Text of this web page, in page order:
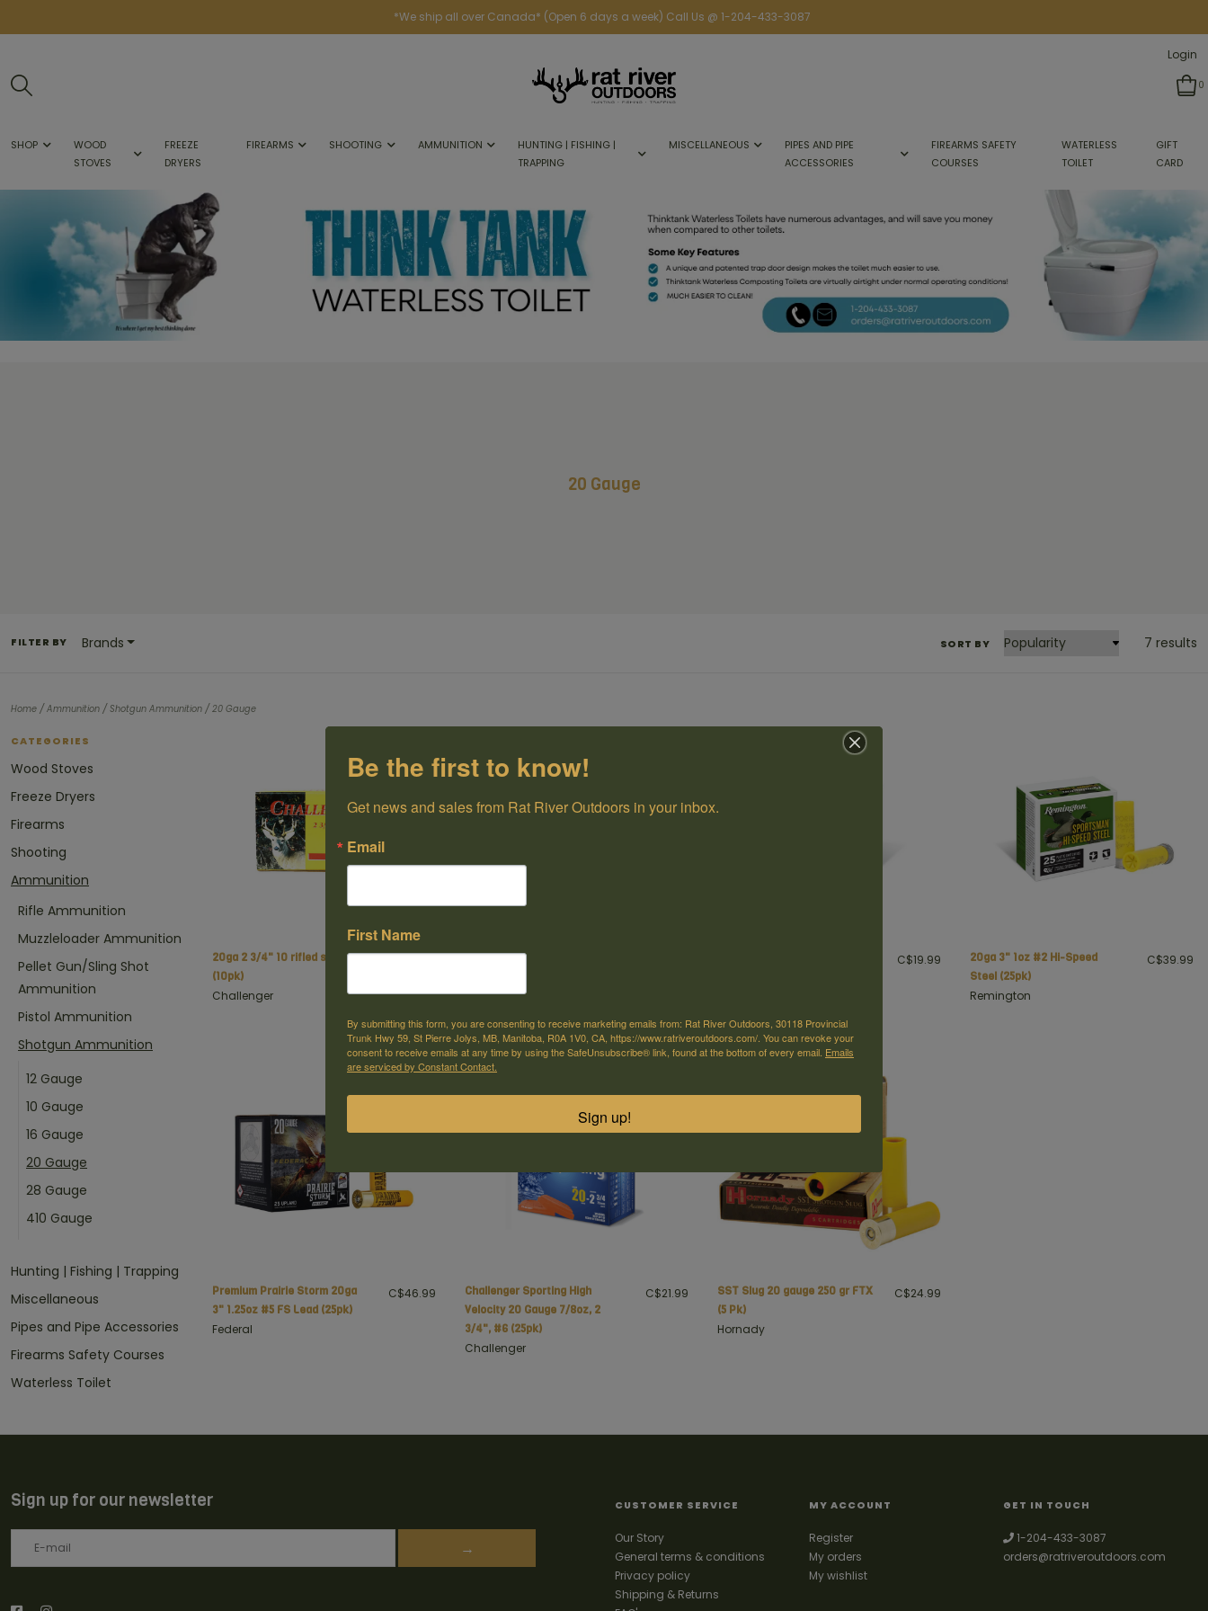
*We ship all over Canada* (Open 6 days a week) Call Us @ 1-204-433-3087
Login
0
SHOP
WOOD
STOVES
FREEZE
DRYERS
FIREARMS SHOOTING AMMUNITION
HUNTING | FISHING |
TRAPPING
MISCELLANEOUS
PIPES AND PIPE
ACCESSORIES
FIREARMS SAFETY
COURSES
WATERLESS
TOILET
GIFT
CARD
20 Gauge
FILTER BY Brands SORT BY 7 results
Home / Ammunition / Shotgun Ammunition / 20 Gauge
CATEGORIES
Wood Stoves
Freeze Dryers
Firearms
Shooting
Ammunition
Rifle Ammunition
Muzzleloader Ammunition
Pellet Gun/Sling Shot
Ammunition
Pistol Ammunition
Shotgun Ammunition
12 Gauge
10 Gauge
16 Gauge
20 Gauge
28 Gauge
410 Gauge
Hunting | Fishing | Trapping
Miscellaneous
Pipes and Pipe Accessories
Firearms Safety Courses
Waterless Toilet
20ga 2 3/4" 10 rifled slugs
(10pk)
Challenger
Gun Club Target Load, 20 ga,
Remington
C$19.99
20ga 3" 1oz #2 Hi-Speed
Steel (25pk)
Remington
C$39.99
Premium Prairie Storm 20ga
3" 1.25oz #5 FS Lead (25pk)
Federal
C$46.99
Challenger Sporting High
Velocity 20 Gauge 7/8oz, 2
3/4", #6 (25pk)
Challenger
C$21.99
SST Slug 20 gauge 250 gr FTX
(5 Pk)
Hornady
C$24.99
Sign up for our newsletter
→
CUSTOMER SERVICE
Our Story
General terms & conditions
Privacy policy
Shipping & Returns
MY ACCOUNT
Register
My orders
My wishlist
GET IN TOUCH
1-204-433-3087
orders@ratriveroutdoors.com
Be the first to know!
Get news and sales from Rat River Outdoors in your inbox.
Email
First Name
By submitting this form, you are consenting to receive marketing emails from: Rat River Outdoors, 30118 Provincial
Trunk Hwy 59, St Pierre Jolys, MB, Manitoba, R0A 1V0, CA, https://www.ratriveroutdoors.com/. You can revoke your
consent to receive emails at any time by using the SafeUnsubscribe® link, found at the bottom of every email. Emails
are serviced by Constant Contact.
Sign up!